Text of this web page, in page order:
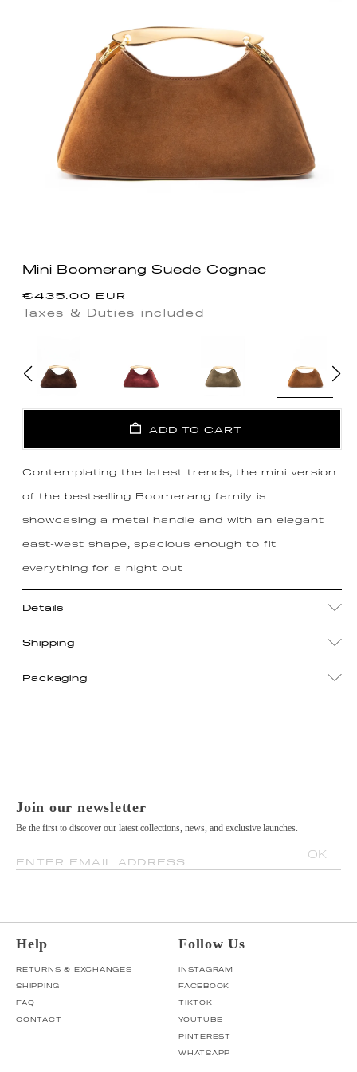
Mini Boomerang Suede Cognac
Regular
price
€435.00 EUR
Taxes & Duties included
ADD TO CART
Contemplating the latest trends, the mini version
of the bestselling Boomerang family is
showcasing a metal handle and with an elegant
east-west shape, spacious enough to fit
everything for a night out
Details
Shipping
Packaging
Join our newsletter
Be the first to discover our latest collections, news, and exclusive launches.
ENTER EMAIL ADDRESS
OK
Help
RETURNS & EXCHANGES
SHIPPING
FAQ
CONTACT
Follow Us
INSTAGRAM
FACEBOOK
TIKTOK
YOUTUBE
PINTEREST
WHATSAPP